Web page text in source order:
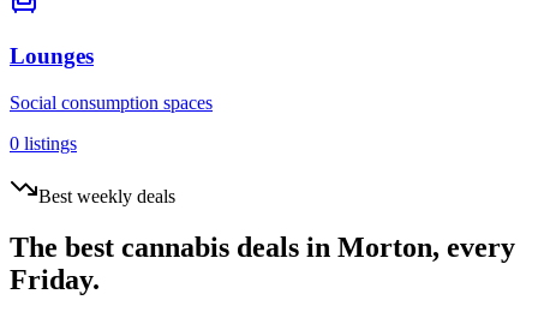
Lounges
Social consumption spaces
0 listings
Best weekly deals
The best cannabis deals in Morton, every
Friday.